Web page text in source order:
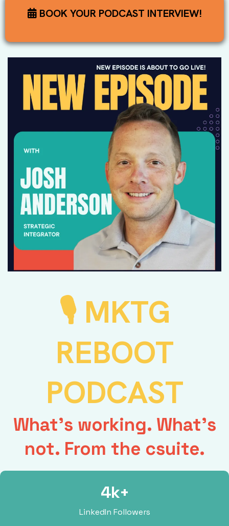
BOOK YOUR PODCAST INTERVIEW!
🎙️ MKTG
REBOOT
PODCAST
What’s working. What’s
not. From the csuite.
4k+
LinkedIn Followers